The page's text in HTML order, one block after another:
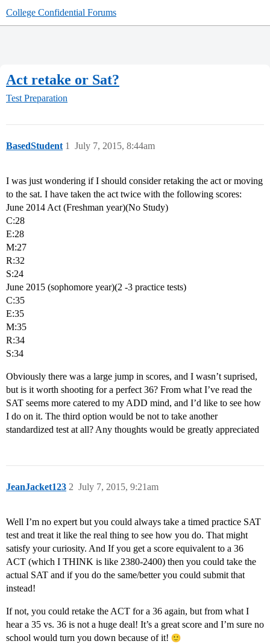
College Confidential Forums
Act retake or Sat?
Test Preparation
BasedStudent July 7, 2015, 8:44am
1
I was just wondering if I should consider retaking the act or moving
to the sat. I have taken the act twice with the following scores:
June 2014 Act (Freshman year)(No Study)
C:28
E:28
M:27
R:32
S:24
June 2015 (sophomore year)(2 -3 practice tests)
C:35
E:35
M:35
R:34
S:34
Obviously there was a large jump in scores, and I wasn’t suprised,
but is it worth shooting for a perfect 36? From what I’ve read the
SAT seems more catered to my ADD mind, and I’d like to see how
I do on it. The third option would be not to take another
standardized test at all? Any thoughts would be greatly appreciated
JeanJacket123 July 7, 2015, 9:21am
2
Well I’m no expert but you could always take a timed practice SAT
test and treat it like the real thing to see how you do. That might
satisfy your curiosity. And If you get a score equivalent to a 36
ACT (which I THINK is like 2380-2400) then you could take the
actual SAT and if you do the same/better you could submit that
instead!
If not, you could retake the ACT for a 36 again, but from what I
hear a 35 vs. 36 is not a huge deal! It’s a great score and I’m sure no
school would turn you down because of it!